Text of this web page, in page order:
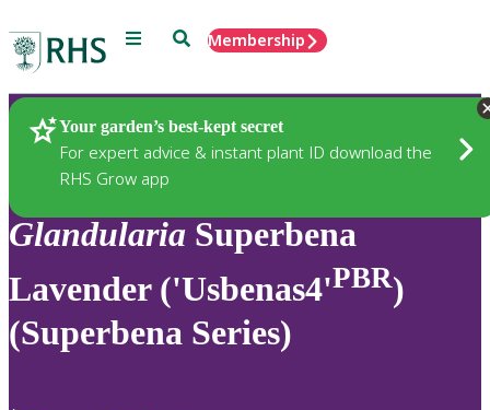
Menu SearchMembership
Your garden’s best-kept secret
For expert advice & instant plant ID download the
RHS Grow app
Plants
Glandularia Superbena
Lavender ('Usbenas4'PBR)
(Superbena Series)